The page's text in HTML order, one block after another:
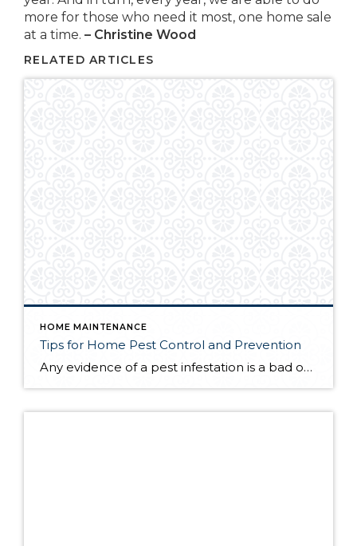
more for those who need it most, one home sale
at a time. – Christine Wood
RELATED ARTICLES
HOME MAINTENANCE
Tips for Home Pest Control and Prevention
Any evidence of a pest infestation is a bad omen for homeowners. The last thing you want on your mind is the thought that critters could be crawling through your home, wreaking havoc as they go. Being proactive about home pest control can help you prevent an infiltration, and knowing what to do at the […]